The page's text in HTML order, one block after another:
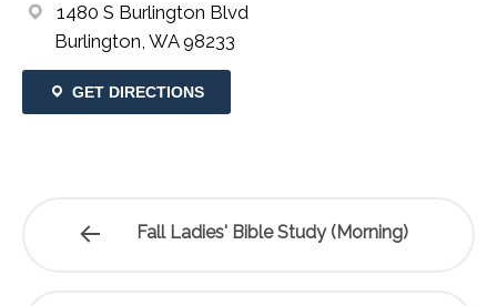
1480 S Burlington Blvd
Burlington, WA 98233
GET DIRECTIONS
Fall Ladies' Bible Study (Morning)